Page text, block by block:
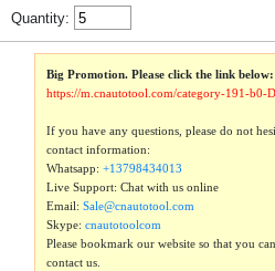
Quantity:
Big Promotion. Please click the link below:
https://m.cnautotool.com/category-191-b0-
If you have any questions, please do not
contact information:
Whatsapp:+13798434013
Live Support: Chat with us online
Email:Sale@cnautotool.com
Skype:cnautotoolcom
Please bookmark our website so that you
contact us.